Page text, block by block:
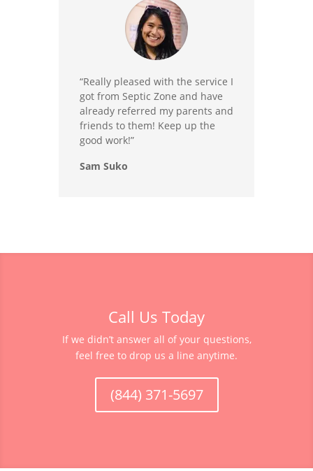
“Really pleased with the service I
got from Septic Zone and have
already referred my parents and
friends to them! Keep up the
good work!”
Sam Suko
Call Us Today
If we didn’t answer all of your questions,
feel free to drop us a line anytime.
(844) 371-5697